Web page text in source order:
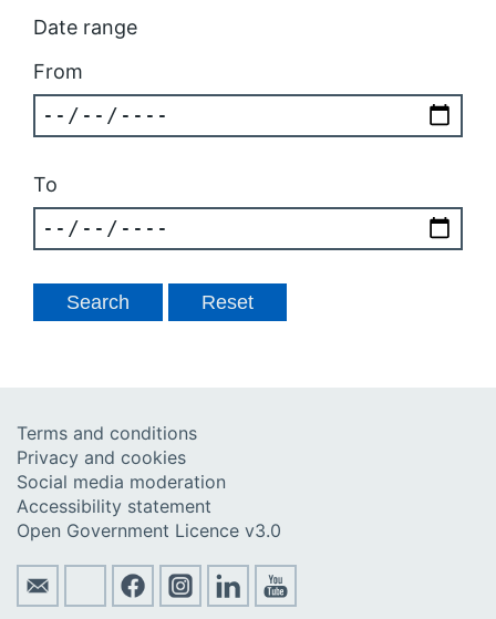
Date range
From
To
Terms and conditions
Privacy and cookies
Social media moderation
Accessibility statement
Open Government Licence v3.0